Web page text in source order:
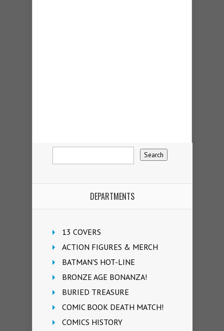
DEPARTMENTS
13 COVERS
ACTION FIGURES & MERCH
BATMAN'S HOT-LINE
BRONZE AGE BONANZA!
BURIED TREASURE
COMIC BOOK DEATH MATCH!
COMICS HISTORY